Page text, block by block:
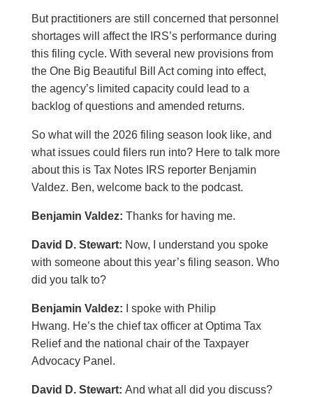
But practitioners are still concerned that personnel
shortages will affect the IRS’s performance during
this filing cycle. With several new provisions from
the One Big Beautiful Bill Act coming into effect,
the agency’s limited capacity could lead to a
backlog of questions and amended returns.
So what will the 2026 filing season look like, and
what issues could filers run into? Here to talk more
about this is Tax Notes IRS reporter Benjamin
Valdez. Ben, welcome back to the podcast.
Benjamin Valdez: Thanks for having me.
David D. Stewart: Now, I understand you spoke
with someone about this year’s filing season. Who
did you talk to?
Benjamin Valdez:
I spoke with Philip
Hwang. He’s the chief tax officer at Optima Tax
Relief and the national chair of the Taxpayer
Advocacy Panel.
David D. Stewart: And what all did you discuss?